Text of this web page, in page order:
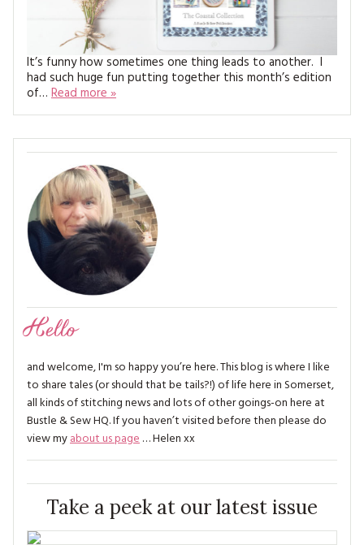
MAGAZINE SUBSCRIPTIONS
MAGAZINE BACK ISSUES
HANDMADE BY ME
It’s funny how sometimes one thing leads to another. I
had such huge fun putting together this month’s edition
of… Read more »
Hello
and welcome, I'm so happy you’re here. This blog is where I like
to share tales (or should that be tails?!) of life here in Somerset,
all kinds of stitching news and lots of other goings-on here at
Bustle & Sew HQ. If you haven’t visited before then please do
view myabout us page… Helen xx
Take a peek at our latest issue